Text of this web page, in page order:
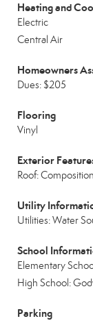
Heating and
Electric
Central Air
Homeowners
Dues: $205
Flooring
Vinyl
Exterior
Roof: Composition
Utility
Utilities: Water
School
Elementary
High School:
Parking